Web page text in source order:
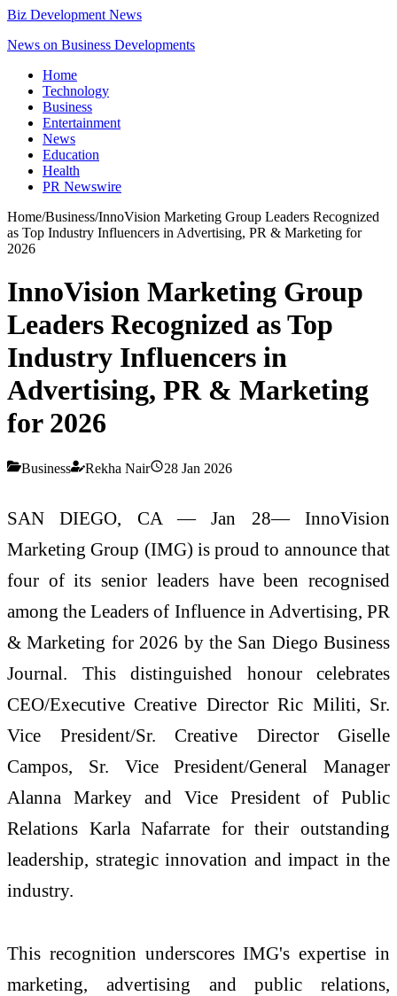
Biz Development News
News on Business Developments
Home
Technology
Business
Entertainment
News
Education
Health
PR Newswire
Home/Business/InnoVision Marketing Group Leaders Recognized
as Top Industry Influencers in Advertising, PR & Marketing for
2026
InnoVision Marketing Group
Leaders Recognized as Top
Industry Influencers in
Advertising, PR & Marketing
for 2026
Business Rekha Nair 28 Jan 2026
SAN DIEGO, CA — Jan 28— InnoVision
Marketing Group (IMG) is proud to announce that
four of its senior leaders have been recognised
among the Leaders of Influence in Advertising, PR
& Marketing for 2026 by the San Diego Business
Journal. This distinguished honour celebrates
CEO/Executive Creative Director Ric Militi, Sr.
Vice President/Sr. Creative Director Giselle
Campos, Sr. Vice President/General Manager
Alanna Markey and Vice President of Public
Relations Karla Nafarrate for their outstanding
leadership, strategic innovation and impact in the
industry.
This recognition underscores IMG's expertise in
marketing, advertising and public relations,